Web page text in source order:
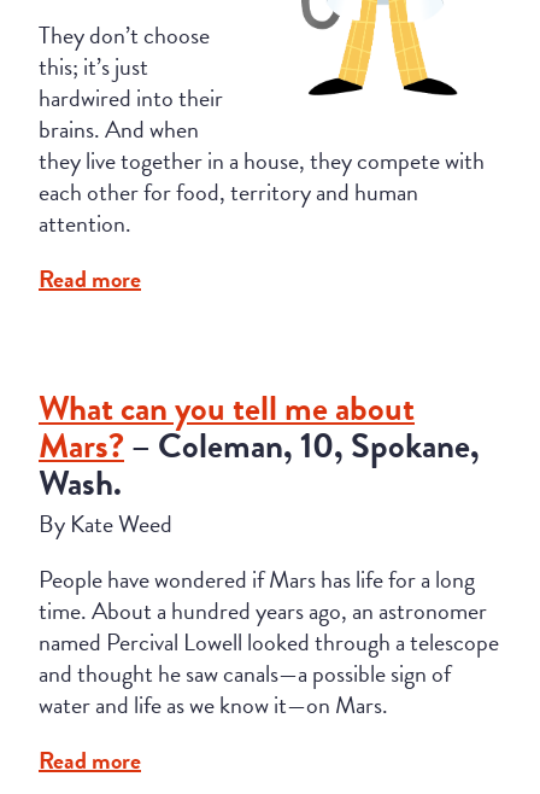
They don’t choose
this; it’s just
hardwired into their
brains. And when
they live together in a house, they compete with
each other for food, territory and human
attention.
Read more
What can you tell me about
Mars?– Coleman, 10, Spokane,
Wash.
By Kate Weed
People have wondered if Mars has life for a long
time. About a hundred years ago, an astronomer
named Percival Lowell looked through a telescope
and thought he saw canals—a possible sign of
water and life as we know it—on Mars.
Read more